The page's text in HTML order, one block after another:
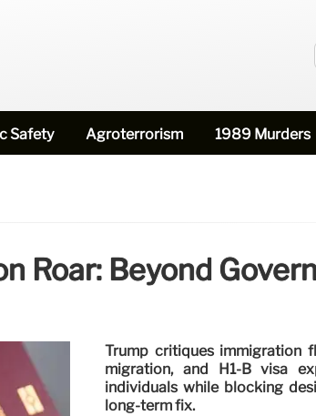
Safety Agroterrorism 1989 Murders
Roar: Beyond
Trump critiques immigration
migration, and H1-B visa
individuals while blocking
long-term fix.